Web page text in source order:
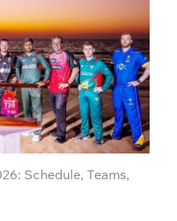
Schedule, Teams,